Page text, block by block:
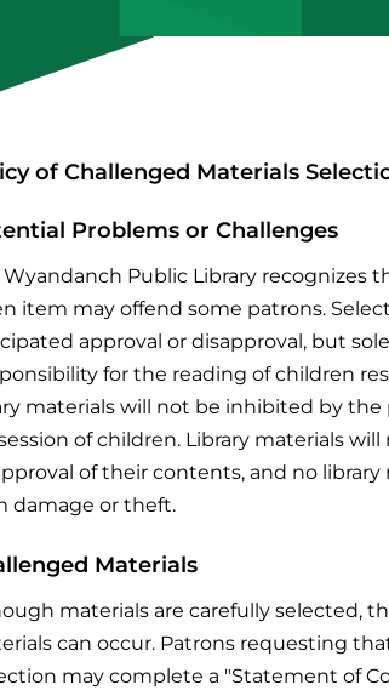
of Challenged Materials
Problems or Challenges
Wyandanch Public Library recognizes
item may offend some patrons.
approval or disapproval, but
for the reading of children
materials will not be inhibited by
of children. Library materials
of their contents, and no
damage or theft.
Materials
materials are carefully selected,
can occur. Patrons requesting
may complete a "Statement of